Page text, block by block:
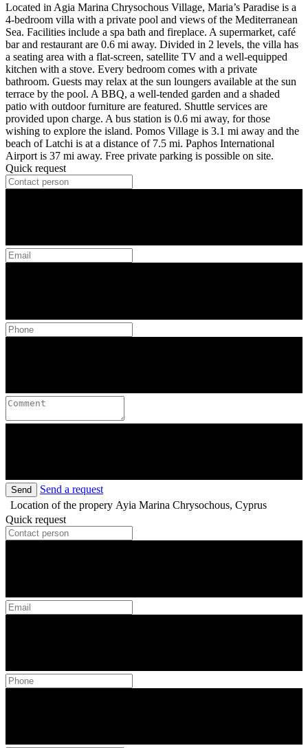
Located in Agia Marina Chrysochous Village, Maria’s Paradise is a
4-bedroom villa with a private pool and views of the Mediterranean
Sea. Facilities include a spa bath and fireplace. A supermarket, café
bar and restaurant are 0.6 mi away. Divided in 2 levels, the villa has
a seating area with a flat-screen, satellite TV and a well-equipped
kitchen with a stove. Every bedroom comes with a private
bathroom. Guests may relax at the sun loungers available at the sun
terrace by the pool. A BBQ, a well-tended garden and a shaded
patio with outdoor furniture are featured. Shuttle services are
provided upon charge. A bus station is 0.6 mi away, for those
wishing to explore the island. Pomos Village is 3.1 mi away and the
beach of Latchi is at a distance of 7.5 mi. Paphos International
Airport is 37 mi away. Free private parking is possible on site.
Quick request
Send
Send a request
Location of the propery Ayia Marina Chrysochous, Cyprus
Quick request